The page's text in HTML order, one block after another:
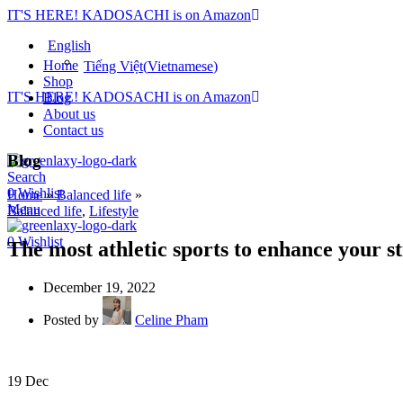
IT'S HERE! KADOSACHI is on Amazon
English
Tiếng Việt(Vietnamese)
IT'S HERE! KADOSACHI is on Amazon
Home
Shop
Blog
About us
Contact us
Search
0Wishlist
Menu
0Wishlist
Blog
Home»Balanced life »
Balanced life, Lifestyle
The most athletic sports to enhance your
December 19, 2022
Posted by Celine Pham
19 Dec